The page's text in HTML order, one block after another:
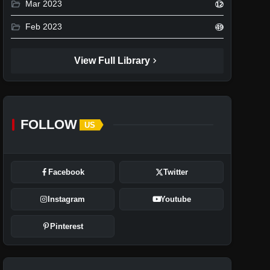
folder_open Mar 2023 12
folder_open Feb 2023 49
View Full Library chevron_right
FOLLOW US
Facebook Twitter
Instagram Youtube
Pinterest